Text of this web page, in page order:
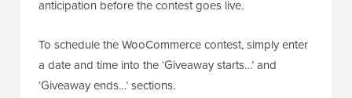
anticipation before the contest goes live.
To schedule the WooCommerce contest, simply enter
a date and time into the ‘Giveaway starts…’ and
‘Giveaway ends…’ sections.